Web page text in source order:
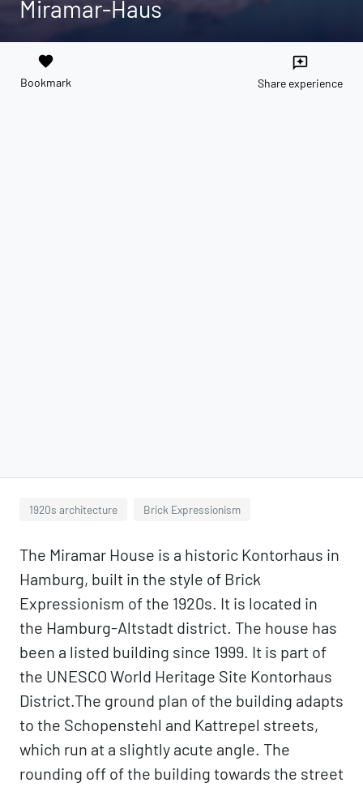
Miramar-Haus
favorite
Bookmark
reviews
Share experience
1920s architecture Brick Expressionism
The Miramar House is a historic Kontorhaus in
Hamburg, built in the style of Brick
Expressionism of the 1920s. It is located in
the Hamburg-Altstadt district. The house has
been a listed building since 1999. It is part of
the UNESCO World Heritage Site Kontorhaus
District.The ground plan of the building adapts
to the Schopenstehl and Kattrepel streets,
which run at a slightly acute angle. The
rounding off of the building towards the street